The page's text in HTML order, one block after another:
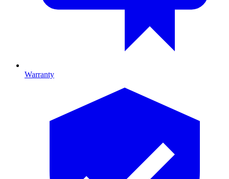
Warranty